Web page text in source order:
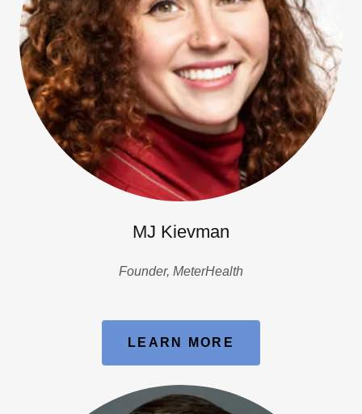
MJ Kievman
Founder, MeterHealth
LEARN MORE